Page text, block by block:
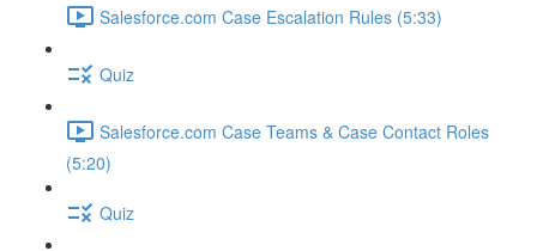
Salesforce.com Case Escalation Rules (5:33)
Quiz
Salesforce.com Case Teams & Case Contact Roles
(5:20)
Quiz